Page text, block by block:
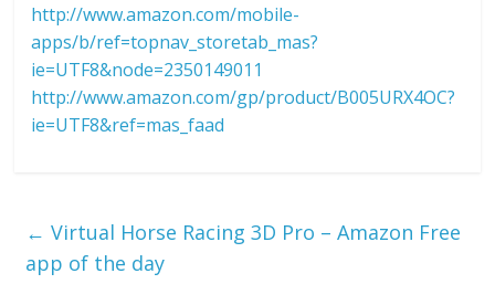
http://www.amazon.com/mobile-
apps/b/ref=topnav_storetab_mas?
ie=UTF8&node=2350149011
http://www.amazon.com/gp/product/B005URX4OC?
ie=UTF8&ref=mas_faad
← Virtual Horse Racing 3D Pro – Amazon Free
app of the day